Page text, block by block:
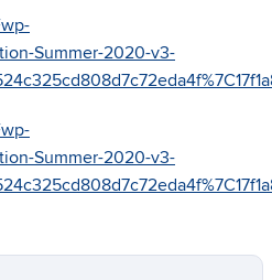
Summer-2020-v3-
Summer-2020-v3-